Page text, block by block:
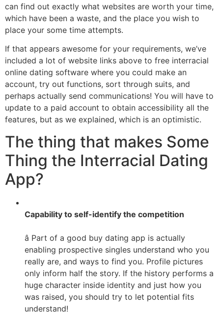
can find out exactly what websites are worth your time,
which have been a waste, and the place you wish to
place your some time attempts.
If that appears awesome for your requirements, we’ve
included a lot of website links above to free interracial
online dating software where you could make an
account, try out functions, sort through suits, and
perhaps actually send communications! You will have to
update to a paid account to obtain accessibility all the
features, but as we explained, which is an optimistic.
The thing that makes Some
Thing the Interracial Dating
App?
Capability to self-identify the competition
â Part of a good buy dating app is actually
enabling prospective singles understand who you
really are, and ways to find you. Profile pictures
only inform half the story. If the history performs a
huge character inside identity and just how you
was raised, you should try to let potential fits
understand!